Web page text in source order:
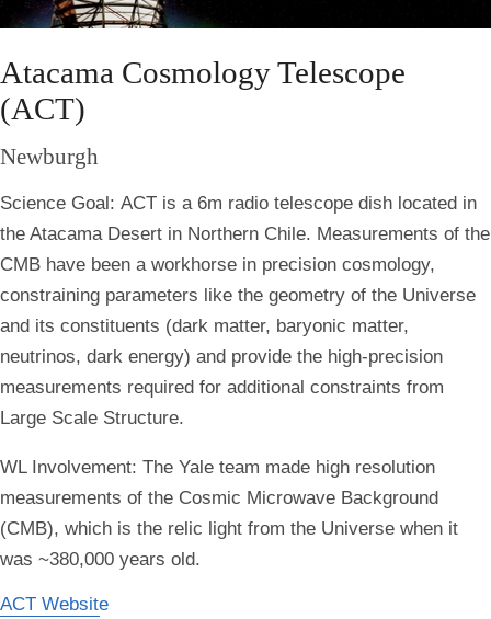
Atacama Cosmology Telescope
(ACT)
Newburgh
Science Goal: ACT is a 6m radio telescope dish located in
the Atacama Desert in Northern Chile. Measurements of the
CMB have been a workhorse in precision cosmology,
constraining parameters like the geometry of the Universe
and its constituents (dark matter, baryonic matter,
neutrinos, dark energy) and provide the high-precision
measurements required for additional constraints from
Large Scale Structure.
WL Involvement: The Yale team made high resolution
measurements of the Cosmic Microwave Background
(CMB), which is the relic light from the Universe when it
was ~380,000 years old.
ACT Website